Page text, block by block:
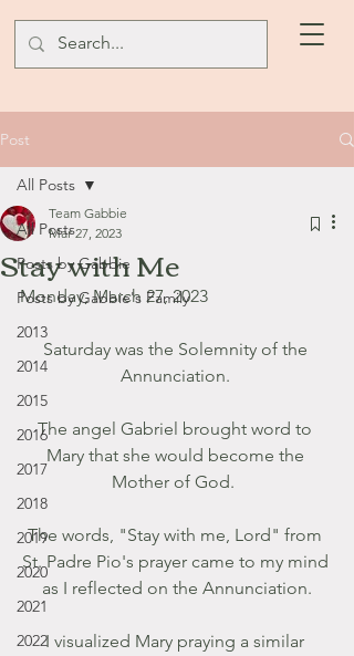
Post
All Posts
Posts by Gabbie
Posts by Gabbie's Family
2013
2014
2015
2016
2017
2018
2019
2020
2021
2022
All Posts
Stay with Me
Team Gabbie
Mar 27, 2023
Monday, March 27, 2023
Saturday was the Solemnity of the
Annunciation.
The angel Gabriel brought word to
Mary that she would become the
Mother of God.
The words, "Stay with me, Lord" from
St. Padre Pio's prayer came to my mind
as I reflected on the Annunciation.
I visualized Mary praying a similar